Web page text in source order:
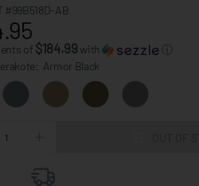
#99B518D-AB
of $184.99 with ⓘ
Armor Black